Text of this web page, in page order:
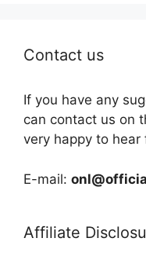
Contact us
If you have any
can contact us on
very happy to hear
E-mail:
Affiliate